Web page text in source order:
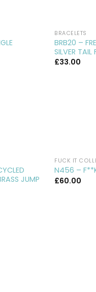
BRACELETS
BRB20 –
SILVER TAIL
£33.00
JUMP
FUCK IT
N456 – F**K
£60.00